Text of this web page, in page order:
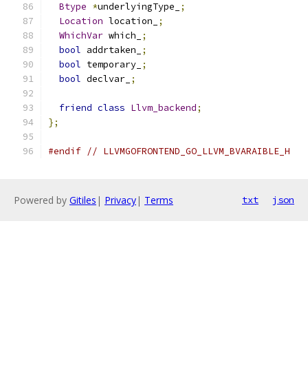
Btype *underlyingType_
;
Location location_
;
WhichVar which_
;
bool addrtaken_
;
bool temporary_ ;
bool declvar_ ;
friend class Llvm_backend;
};
#endif // LLVMGOFRONTEND_GO_LLVM_BVARAIBLE_H
Powered by Gitiles | Privacy| Terms txt json